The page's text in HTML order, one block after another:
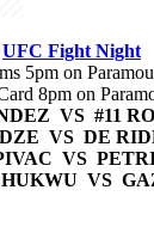
UFC Fight Night
5pm on
8pm on
VS #11
VS DE
VS
VS